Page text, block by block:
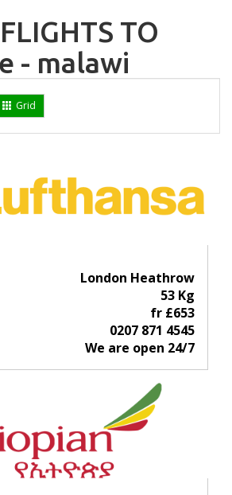
TO
- malawi
Grid
London Heathrow
53 Kg
fr £653
0207 871 4545
We are open 24/7